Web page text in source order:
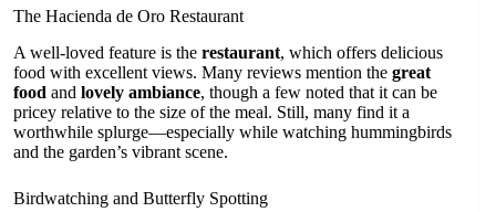
The Hacienda de Oro Restaurant
A well-loved feature is the restaurant, which offers delicious
food with excellent views. Many reviews mention the great
food and lovely ambiance, though a few noted that it can be
pricey relative to the size of the meal. Still, many find it a
worthwhile splurge—especially while watching hummingbirds
and the garden’s vibrant scene.
Birdwatching and Butterfly Spotting